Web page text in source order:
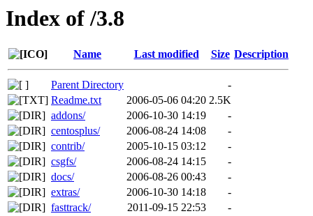
Index of /3.8
Name Last modified Size Description
Parent Directory
-
Readme.txt
2006-05-06 04:20 2.5K
addons/
2006-10-30 14:19
-
centosplus/
2006-08-24 14:08
-
contrib/
2005-10-15 03:12
-
csgfs/
2006-08-24 14:15
-
docs/
2006-08-26 00:43
-
extras/
2006-10-30 14:18
-
fasttrack/
2011-09-15 22:53
-